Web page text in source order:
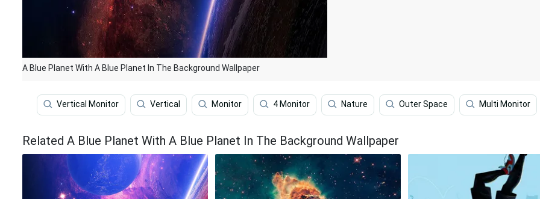
A Blue Planet With A Blue Planet In The Background Wallpaper
Vertical Monitor Vertical Monitor 4 Monitor Nature Outer Space Multi Monitor
Related A Blue Planet With A Blue Planet In The Background Wallpaper